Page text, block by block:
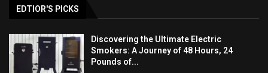
EDTIOR'S PICKS
Discovering the Ultimate Electric
Smokers: A Journey of 48 Hours, 24
Pounds of...